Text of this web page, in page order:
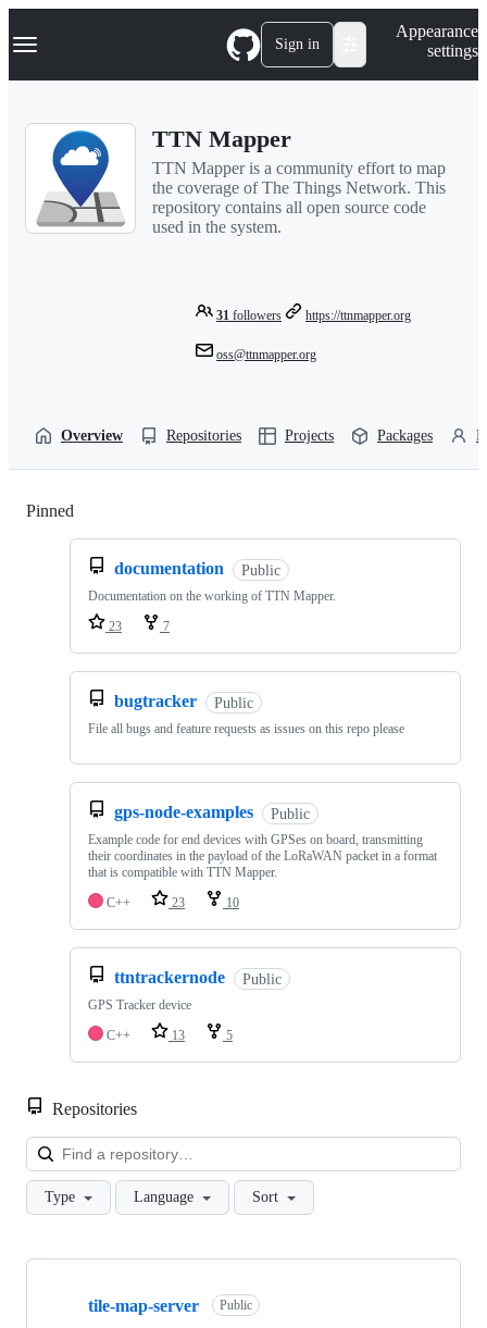
k
p
Navigation Menu Sign in
Appearance
settings
TTN Mapper
TTN Mapper is a community effort to map
the coverage of The Things Network. This
repository contains all open source code
used in the system.
31 followers https://ttnmapper.org
oss@ttnmapper.org
Overview Repositories Projects Packages
Pinned
documentation Public
Documentation on the working of TTN Mapper.
23
7
bugtracker Public
File all bugs and feature requests as issues on this repo please
gps-node-examples Public
Example code for end devices with GPSes on board, transmitting
their coordinates in the payload of the LoRaWAN packet in a format
that is compatible with TTN Mapper.
C++
23 10
ttntrackernode Public
GPS Tracker device
C++
13 5
Repositories
Type Language Sort
Showing
tile-map-server Public